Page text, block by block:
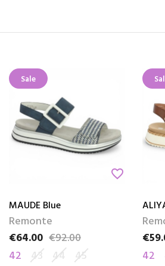
Sale
favorite_border
MAUDE Blue
Remonte
Price
€64.00
Regular price
€92.00
42 43 44 45
Price
42